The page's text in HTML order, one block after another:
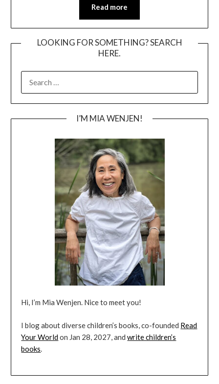
Read more
LOOKING FOR SOMETHING? SEARCH
HERE.
FOR:
I’M MIA WENJEN!
Hi, I’m Mia Wenjen. Nice to meet you!
I blog about diverse children’s books, co-founded Read
Your Worldon Jan 28, 2027, andwrite children’s
books